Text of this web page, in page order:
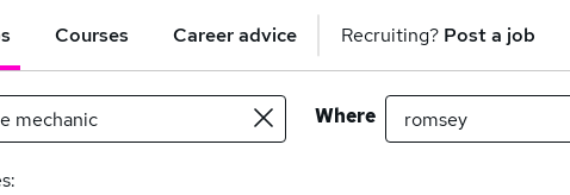
Courses Career advice Recruiting? Post a job
Where